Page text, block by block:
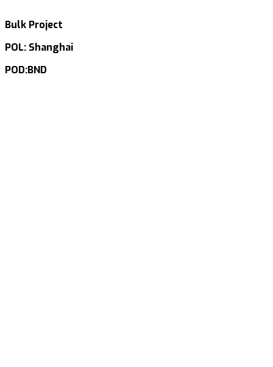
Bulk Project
POL: Shanghai
POD:BND